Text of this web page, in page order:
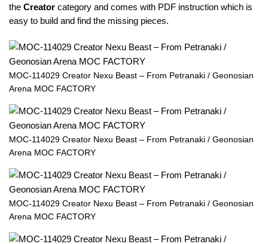
the Creator category and comes with PDF instruction which is
easy to build and find the missing pieces.
MOC-114029 Creator Nexu Beast – From Petranaki / Geonosian
Arena MOC FACTORY
MOC-114029 Creator Nexu Beast – From Petranaki / Geonosian
Arena MOC FACTORY
MOC-114029 Creator Nexu Beast – From Petranaki / Geonosian
Arena MOC FACTORY